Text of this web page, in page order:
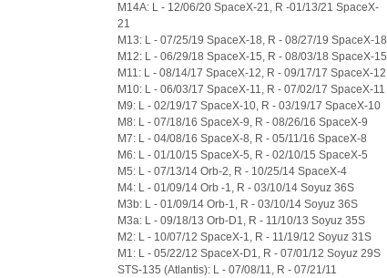
M14A: L - 12/06/20 SpaceX-21, R -01/13/21 SpaceX-
21
M13: L - 07/25/19 SpaceX-18, R - 08/27/19 SpaceX-18
M12: L - 06/29/18 SpaceX-15, R - 08/03/18 SpaceX-15
M11: L - 08/14/17 SpaceX-12, R - 09/17/17 SpaceX-12
M10: L - 06/03/17 SpaceX-11, R - 07/02/17 SpaceX-11
M9: L - 02/19/17 SpaceX-10, R - 03/19/17 SpaceX-10
M8: L - 07/18/16 SpaceX-9, R - 08/26/16 SpaceX-9
M7: L - 04/08/16 SpaceX-8, R - 05/11/16 SpaceX-8
M6: L - 01/10/15 SpaceX-5, R - 02/10/15 SpaceX-5
M5: L - 07/13/14 Orb-2, R - 10/25/14 SpaceX-4
M4: L - 01/09/14 Orb -1, R - 03/10/14 Soyuz 36S
M3b: L - 01/09/14 Orb-1, R - 03/10/14 Soyuz 36S
M3a: L - 09/18/13 Orb-D1, R - 11/10/13 Soyuz 35S
M2: L - 10/07/12 SpaceX-1, R - 11/19/12 Soyuz 31S
M1: L - 05/22/12 SpaceX-D1, R - 07/01/12 Soyuz 29S
STS-135 (Atlantis): L - 07/08/11, R - 07/21/11